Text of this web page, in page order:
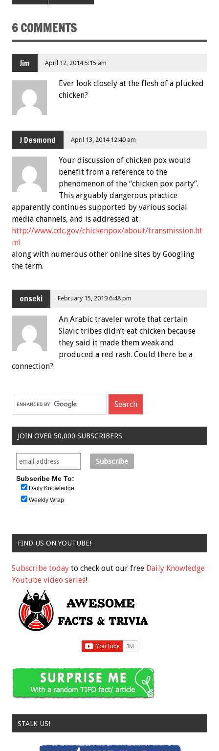
6 COMMENTS
Jim April 12, 2014 5:15 am
Ever look closely at the flesh of a plucked
chicken?
J Desmond April 13, 2014 12:40 am
Your discussion of chicken pox would
benefit from a reference to the
phenomenon of the “chicken pox party”.
This arguably dangerous practice
apparently continues supported by various social
media channels, and is addressed at:
http://www.cdc.gov/chickenpox/about/transmission.ht
ml
along with numerous other online sites by Googling
the term.
onseki February 15, 2019 6:48 pm
An Arabic traveler wrote that certain
Slavic tribes didn’t eat chicken because
they said it made them weak and
produced a red rash. Could there be a
connection?
JOIN OVER 50,000 SUBSCRIBERS
Subscribe Me To:
Daily Knowledge
Weekly Wrap
FIND US ON YOUTUBE!
Subscribe today to check out our free Daily Knowledge
Youtube video series!
STALK US!